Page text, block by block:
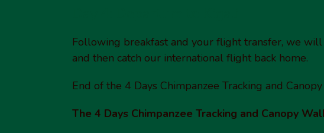
Following breakfast and your flight transfer, we
and then catch our international flight back home.
End of the 4 Days Chimpanzee Tracking and
The 4 Days Chimpanzee Tracking and Canopy